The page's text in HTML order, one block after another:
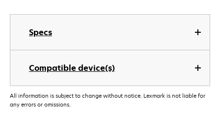
Specs
Compatible device(s)
All information is subject to change without notice. Lexmark is not liable for
any errors or omissions.